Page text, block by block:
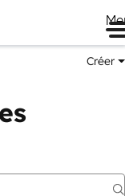
Créer